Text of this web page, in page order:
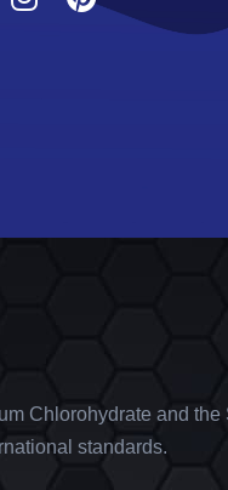
Chlorohydrate and the
standards.